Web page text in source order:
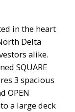
in the heart
Delta
alike.
SQUARE
3 spacious
OPEN
a large deck